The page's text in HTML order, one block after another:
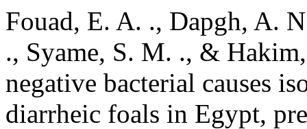
Fouad, E. A. ., Dapgh, A.
., Syame, S. M. ., &
negative bacterial causes
diarrheic foals in Egypt,